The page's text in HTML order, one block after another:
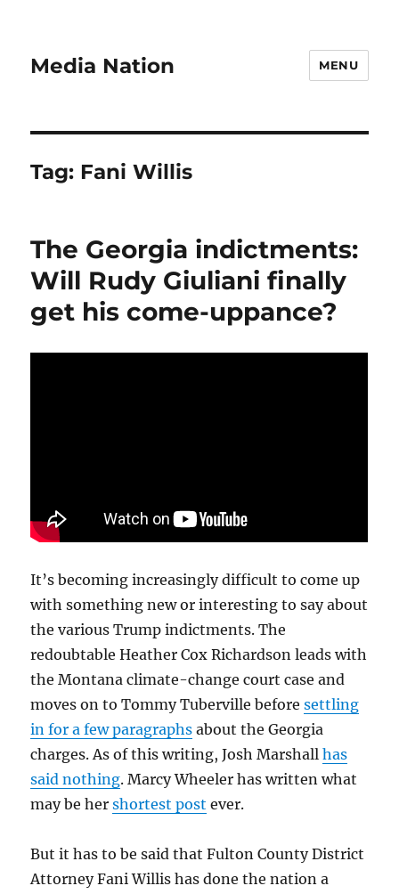
Media Nation MENU
Tag: Fani Willis
The Georgia indictments:
Will Rudy Giuliani finally
get his come-uppance?
It’s becoming increasingly difficult to come up
with something new or interesting to say about
the various Trump indictments. The
redoubtable Heather Cox Richardson leads with
the Montana climate-change court case and
moves on to Tommy Tuberville beforesettling
in for a few paragraphs about the Georgia
charges. As of this writing, Josh Marshallhas
said nothing. Marcy Wheeler has written what
may be hershortest post ever.
But it has to be said that Fulton County District
Attorney Fani Willis has done the nation a